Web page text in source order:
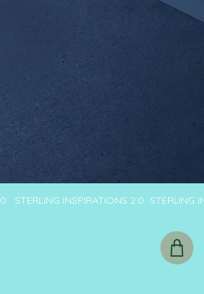
STERLING INSPIRATIONS 2.0 STERLING